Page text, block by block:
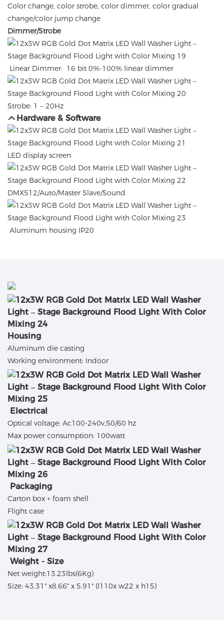
Color change, color strobe, color dimmer, color gradual
change/color jump change
Dimmer/Strobe
Linear Dimmer: 16 bit 0%-100% linear dimmer
Strobe: 1 – 20Hz
Hardware & Software
LED display screen
DMX512/Auto/Master Slave/Sound
Aluminum housing IP20
Housing
Aluminum die casting
Working environment: Indoor
Electrical
Optical voltage: Ac100-240v,50/60 hz
Max power consumption: 100watt
Packaging
Carton box + foam shell
Flight case
Weight - Size
Net weight:13.23lbs(6Kg)
Size: 43.31" x8.66" x 5.91" (l110x w22 x h15)